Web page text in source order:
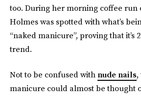
too. During her morning coffee run
Holmes was spotted with what’s
“naked manicure”, proving that it’s
trend.
Not to be confused with nude nails
manicure could almost be thought